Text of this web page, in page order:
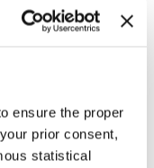
ensure the proper
prior consent,
statistical